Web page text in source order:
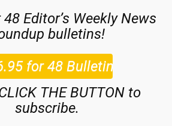
48 Editor’s Weekly News
bulletins!
THE BUTTON to
subscribe.